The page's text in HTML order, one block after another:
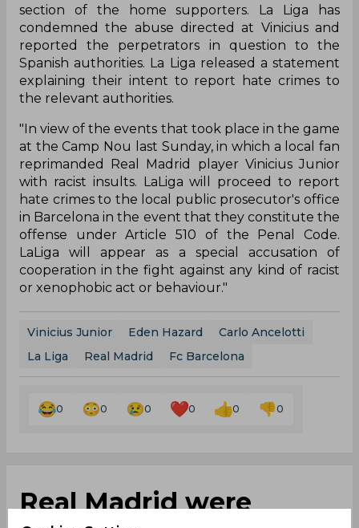
section of the home supporters. La Liga has
condemned the abuse directed at Vinicius and
reported the perpetrators in question to the
Spanish authorities. La Liga released a statement
explaining their intent to report hate crimes to
the relevant authorities.
"In view of the events that took place in the game
at the Camp Nou last Sunday, in which a local fan
reprimanded Real Madrid player Vinicius Junior
with racist insults. LaLiga will proceed to report
hate crimes to the local public prosecutor's office
in Barcelona in the event that they constitute the
offense under Article 510 of the Penal Code.
LaLiga will appear as a special accusation of
cooperation in the fight against any kind of racist
or xenophobic act or behaviour."
Vinicius Junior Eden Hazard
Carlo Ancelotti
La Liga
Real Madrid Fc Barcelona
0 0 0 0 0 0
Real Madrid were